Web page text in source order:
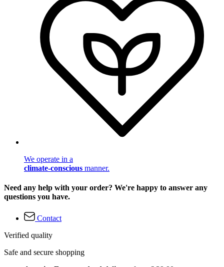
We operate in a
climate-conscious manner.
Need any help with your order? We're happy to answer any
questions you have.
Contact
Verified quality
Safe and secure shopping